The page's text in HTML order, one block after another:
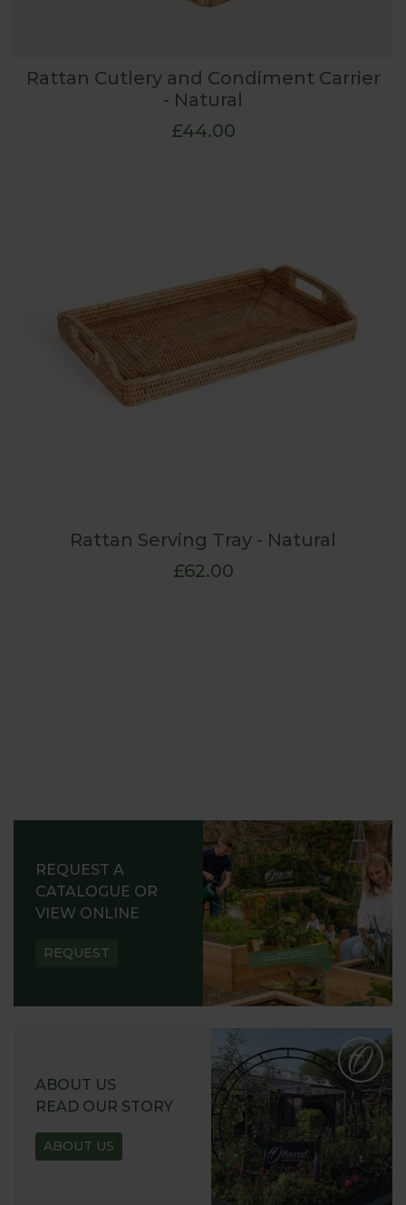
Rattan Cutlery and Condiment Carrier
- Natural
£44.00
Rattan Serving Tray - Natural
£62.00
REQUEST A
CATALOGUE OR
VIEW ONLINE
REQUEST
ABOUT US
READ OUR STORY
ABOUT US